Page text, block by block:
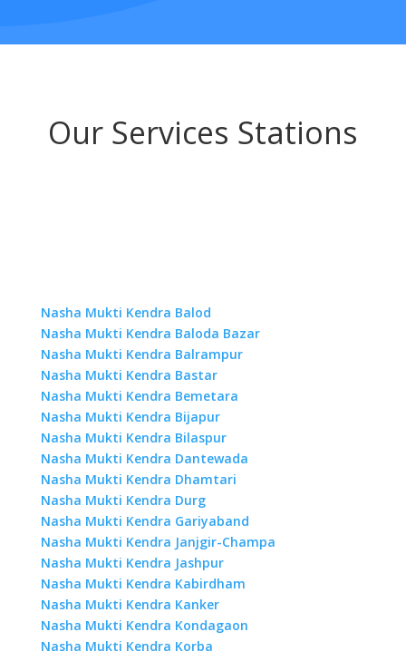
Our Services Stations
Nasha Mukti Kendra Balod
Nasha Mukti Kendra Baloda Bazar
Nasha Mukti Kendra Balrampur
Nasha Mukti Kendra Bastar
Nasha Mukti Kendra Bemetara
Nasha Mukti Kendra Bijapur
Nasha Mukti Kendra Bilaspur
Nasha Mukti Kendra Dantewada
Nasha Mukti Kendra Dhamtari
Nasha Mukti Kendra Durg
Nasha Mukti Kendra Gariyaband
Nasha Mukti Kendra Janjgir-Champa
Nasha Mukti Kendra Jashpur
Nasha Mukti Kendra Kabirdham
Nasha Mukti Kendra Kanker
Nasha Mukti Kendra Kondagaon
Nasha Mukti Kendra Korba